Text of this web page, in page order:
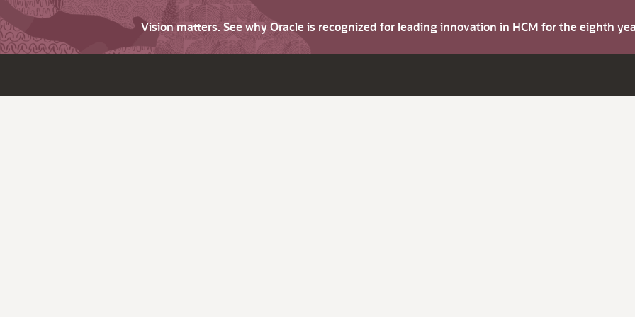
Vision matters. See why Oracle is recognized for leading innovation in HCM for the eighth